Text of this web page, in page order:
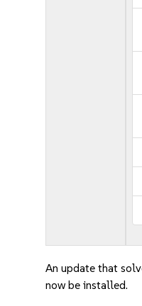
An update that
now be installed.